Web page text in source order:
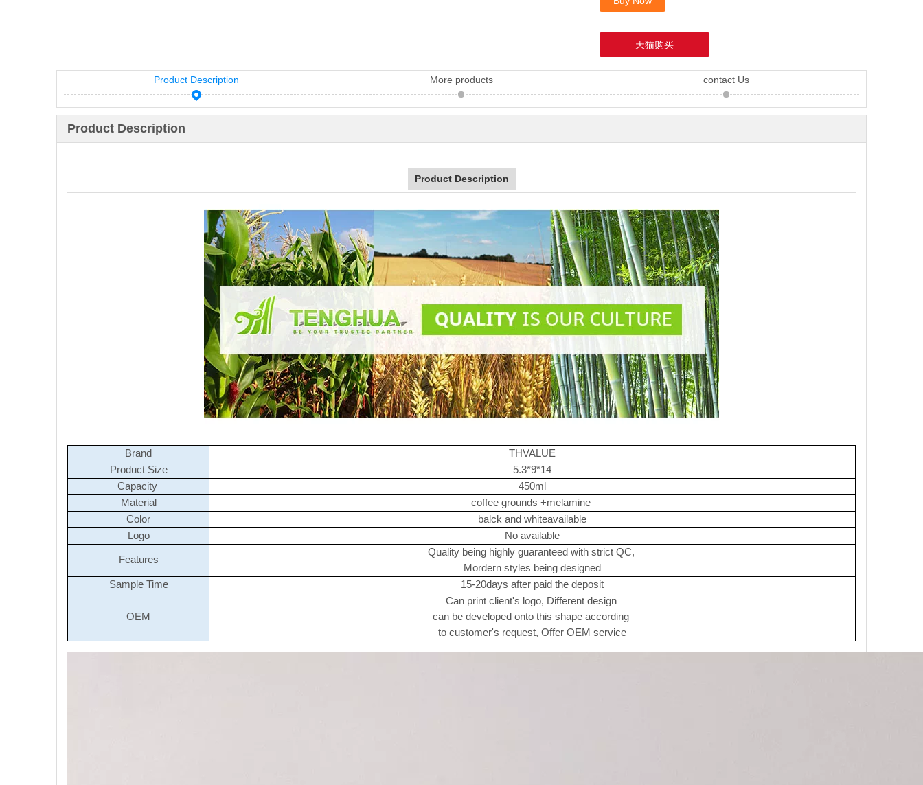
天猫购买
Product Description More products contact Us
Product Description
Product Description
Brand
THVALUE
Product Size
5.3*9*14
Capacity
450ml
Material
coffee grounds +melamine
Color
balck and whiteavailable
Logo
No available
Features
Quality being highly guaranteed with strict QC,
Mordern styles being designed
Sample Time
15-20days after paid the deposit
OEM
Can print client's logo, Different design
can be developed onto this shape according
to customer's request, Offer OEM service